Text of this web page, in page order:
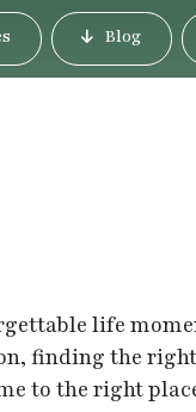
Blog
life
finding the
to the right